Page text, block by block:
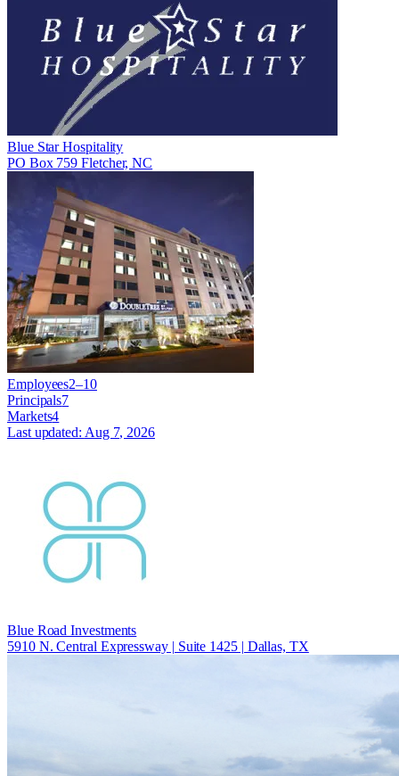
Blue Star Hospitality
PO Box 759 Fletcher, NC
Employees2–10
Principals7
Markets4
Last updated: Aug 7, 2026
Blue Road Investments
5910 N. Central Expressway | Suite 1425 | Dallas, TX